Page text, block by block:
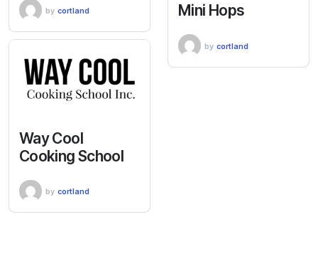
by cortland Mini Hops
by cortland
Way Cool
Cooking School
by cortland